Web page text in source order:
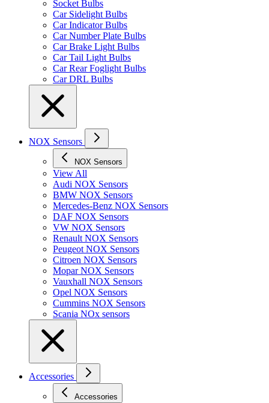
Socket Bulbs
Car Sidelight Bulbs
Car Indicator Bulbs
Car Number Plate Bulbs
Car Brake Light Bulbs
Car Tail Light Bulbs
Car Rear Foglight Bulbs
Car DRL Bulbs
NOX Sensors
NOX Sensors
View All
Audi NOX Sensors
BMW NOX Sensors
Mercedes-Benz NOX Sensors
DAF NOX Sensors
VW NOX Sensors
Renault NOX Sensors
Peugeot NOX Sensors
Citroen NOX Sensors
Mopar NOX Sensors
Vauxhall NOX Sensors
Opel NOX Sensors
Cummins NOX Sensors
Scania NOx sensors
Accessories
Accessories